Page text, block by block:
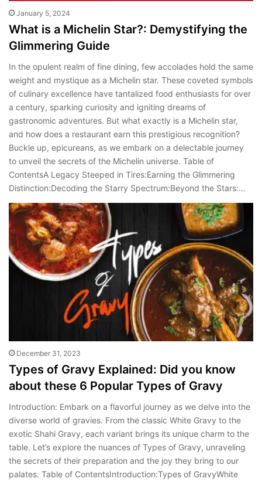
January 5, 2024
What is a Michelin Star?: Demystifying the
Glimmering Guide
In the opulent realm of fine dining, few accolades hold the same
weight and mystique as a Michelin star. These coveted symbols
of culinary excellence have tantalized food enthusiasts for over
a century, sparking curiosity and igniting dreams of
gastronomic adventures. But what exactly is a Michelin star,
and how does a restaurant earn this prestigious recognition?
Buckle up, epicureans, as we embark on a delectable journey
to unveil the secrets of the Michelin universe. Table of
ContentsA Legacy Steeped in Tires:Earning the Glimmering
Distinction:Decoding the Starry Spectrum:Beyond the Stars:…
December 31, 2023
Types of Gravy Explained: Did you know
about these 6 Popular Types of Gravy
Introduction: Embark on a flavorful journey as we delve into the
diverse world of gravies. From the classic White Gravy to the
exotic Shahi Gravy, each variant brings its unique charm to the
table. Let’s explore the nuances of Types of Gravy, unraveling
the secrets of their preparation and the joy they bring to our
palates. Table of ContentsIntroduction:Types of GravyWhite